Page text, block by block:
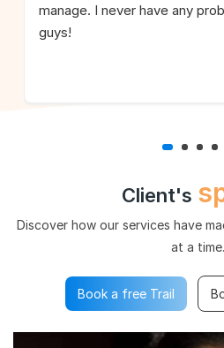
manage. I never have any
guys!
Client's
Discover how our services have
at a time.
Book a free Trail